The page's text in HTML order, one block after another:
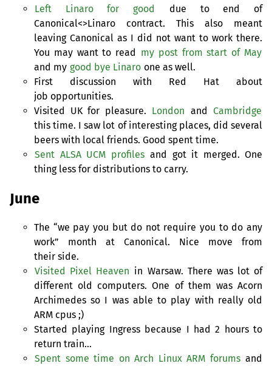
Left Linaro for good
due to end of
Canonical<>Linaro contract. This also meant
leaving Canonical as I did not want to work there.
You may want to read my post from start of May
and my good bye Linaro one as well.
First discussion with Red Hat about
job opportunities.
Visited UKfor pleasure. London and
Cambridge
this time. I saw lot of interesting places, did several
beers with local friends. Good spent time.
Sent ALSA UCM profiles and got it merged. One
thing less for distributions to carry.
June
The “we pay you but do not require you to do any
work” month at Canonical. Nice move from
their side.
Visited Pixel Heaven in Warsaw. There was lot of
different old computers. One of them was Acorn
Archimedes so I was able to play with really old
ARM cpus ;)
Started playing Ingress because I had 2 hours to
return train…
Spent some time on Arch Linux ARM forums and